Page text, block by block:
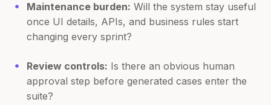
Maintenance burden: Will the system stay useful
once UI details, APIs, and business rules start
changing every sprint?
Review controls: Is there an obvious human
approval step before generated cases enter the
suite?